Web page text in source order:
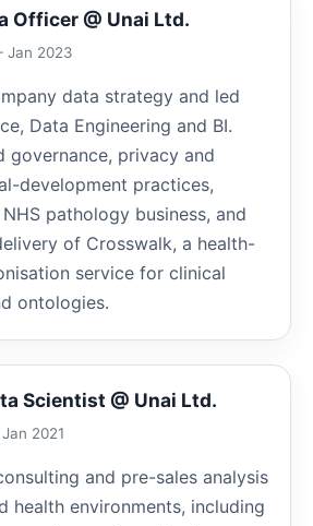
Officer @ Unai Ltd.
Jan 2023
data strategy and led
Data Engineering and BI.
governance, privacy and
development practices,
pathology business, and
of Crosswalk, a health-
service for clinical
ontologies.
Scientist @ Unai Ltd.
2021
and pre-sales analysis
health environments, including